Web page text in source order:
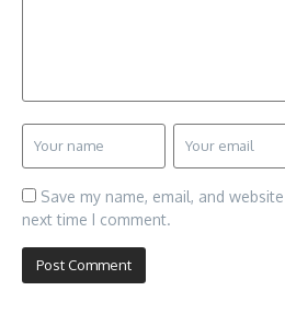
Save my name, email, and
next time I comment.